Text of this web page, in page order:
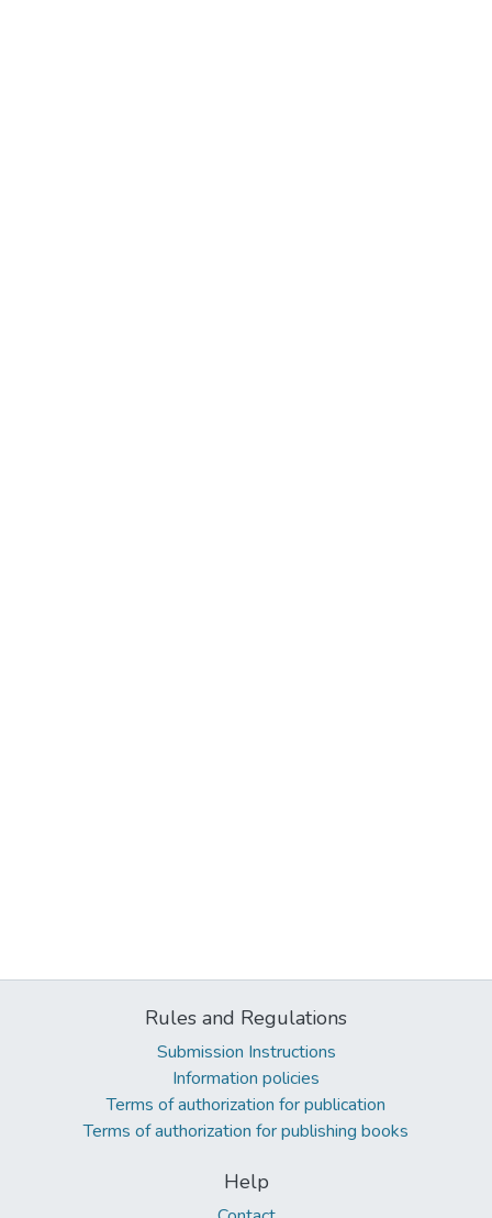
Rules and Regulations
Submission Instructions
Information policies
Terms of authorization for publication
Terms of authorization for publishing books
Help